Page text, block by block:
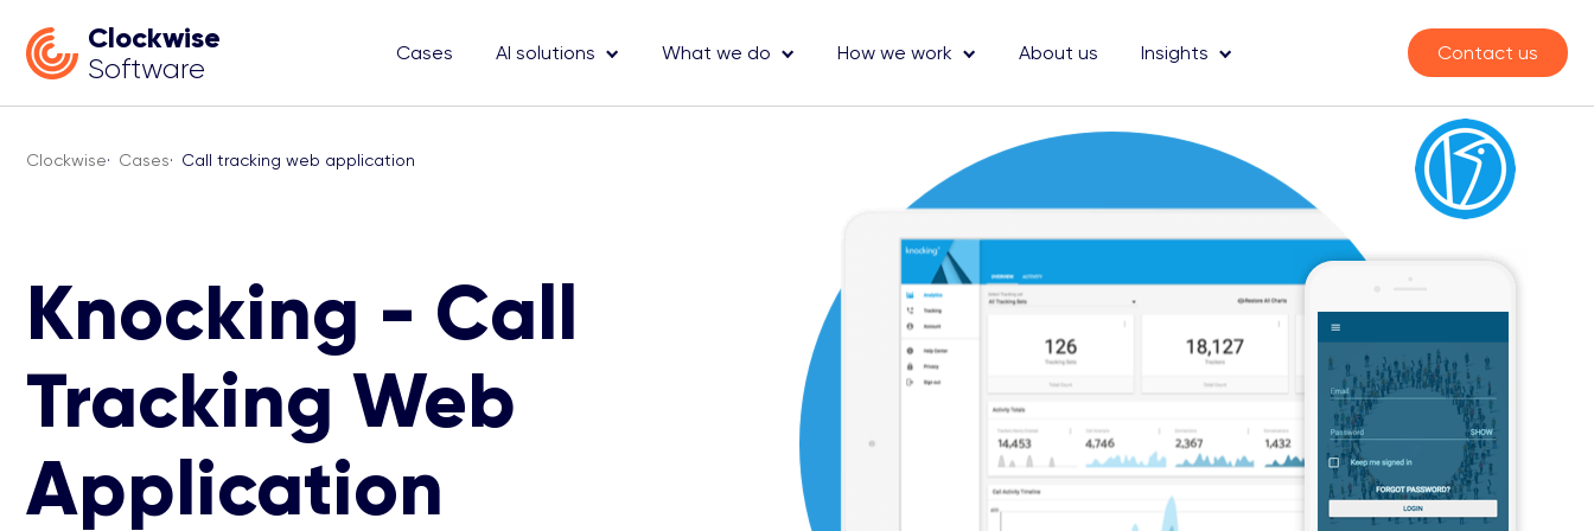
Clockwise
Software Cases AI solutions What we do How we work About us Insights Contact us
Clockwise· Cases· Call tracking web application
Knocking - Call
Tracking Web
Application